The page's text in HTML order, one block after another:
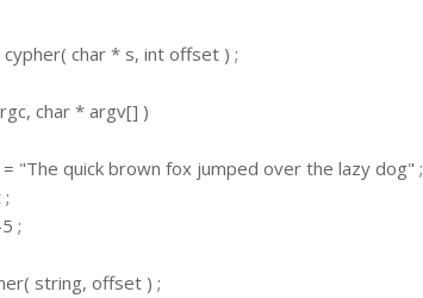
char * s, int offset ) ;
char * argv[] )
"The quick brown fox jumped over the lazy dog" ;
;
string, offset ) ;